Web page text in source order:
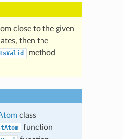
close to the given
then the
method
class
function